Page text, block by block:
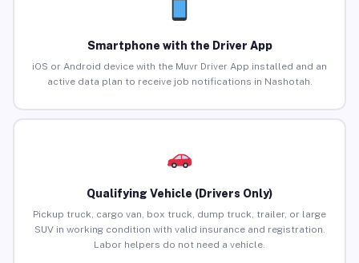
Smartphone with the Driver App
iOS or Android device with the Muvr Driver App installed and an
active data plan to receive job notifications in Nashotah.
Qualifying Vehicle (Drivers Only)
Pickup truck, cargo van, box truck, dump truck, trailer, or large
SUV in working condition with valid insurance and registration.
Labor helpers do not need a vehicle.